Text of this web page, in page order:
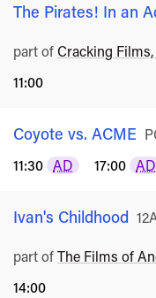
The Pirates! In an
part of Cracking
11:00
Coyote vs. ACME
11:30 AD 17:00 AD
Ivan's Childhood
part ofThe Films of
14:00